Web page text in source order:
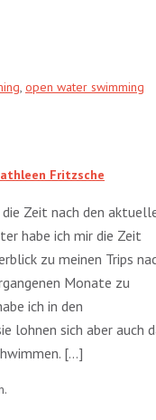
, open water swimming
Fritzsche
Zeit nach den
habe ich mir die Zeit
zu meinen Trips
Monate zu
ich in den
lohnen sich aber auch
[…]